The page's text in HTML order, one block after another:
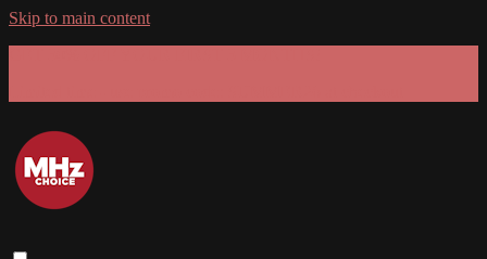
Skip to main content